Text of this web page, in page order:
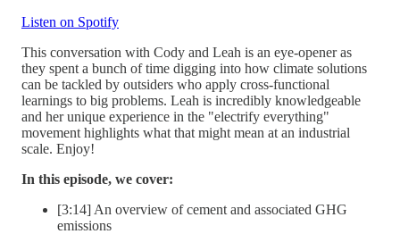
Listen on Spotify
This conversation with Cody and Leah is an eye-opener as
they spent a bunch of time digging into how climate solutions
can be tackled by outsiders who apply cross-functional
learnings to big problems. Leah is incredibly knowledgeable
and her unique experience in the "electrify everything"
movement highlights what that might mean at an industrial
scale. Enjoy!
In this episode, we cover:
[3:14] An overview of cement and associated GHG
emissions